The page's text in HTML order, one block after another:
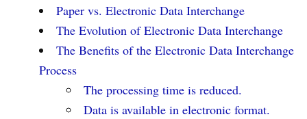
Paper vs. Electronic Data Interchange
The Evolution of Electronic Data Interchange
The Benefits of the Electronic Data Interchange
Process
The processing time is reduced.
Data is available in electronic format.